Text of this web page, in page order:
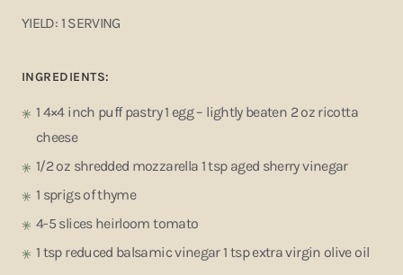
YIELD: 1 SERVING
INGREDIENTS:
1 4×4 inch puff pastry 1 egg – lightly beaten 2 oz ricotta
cheese
1/2 oz shredded mozzarella 1 tsp aged sherry vinegar
1 sprigs of thyme
4-5 slices heirloom tomato
1 tsp reduced balsamic vinegar 1 tsp extra virgin olive oil